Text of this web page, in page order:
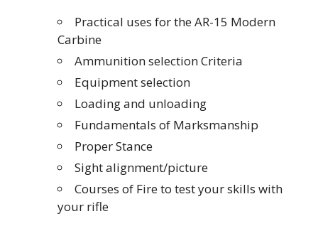
Practical uses for the AR-15 Modern
Carbine
Ammunition selection Criteria
Equipment selection
Loading and unloading
Fundamentals of Marksmanship
Proper Stance
Sight alignment/picture
Courses of Fire to test your skills with
your rifle